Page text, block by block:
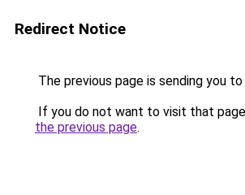
Redirect Notice
The previous page is sending you to
If you do not want to visit that
the previous page.